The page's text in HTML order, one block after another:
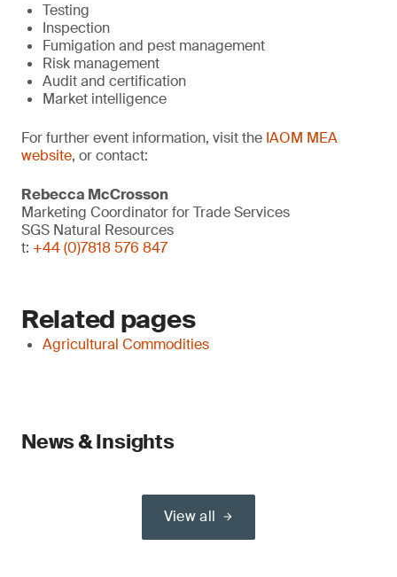
Testing
Inspection
Fumigation and pest management
Risk management
Audit and certification
Market intelligence
For further event information, visit the IAOM MEA
website, or contact:
Rebecca McCrosson
Marketing Coordinator for Trade Services
SGS Natural Resources
t: +44 (0)7818 576 847
Related pages
Agricultural Commodities
News & Insights
View all